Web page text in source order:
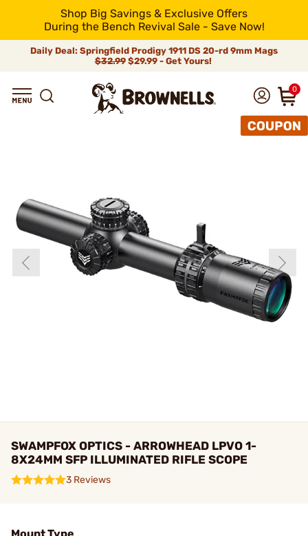
Shop Big Savings & Exclusive Offers
During the Bench Revival Sale - Save Now!
Daily Deal: Springfield Prodigy 1911 DS 20-rd 9mm Mags
$32.99$29.99 - Get Yours!
0
SWAMPFOX OPTICS - ARROWHEAD LPVO 1-
8X24MM SFP ILLUMINATED RIFLE SCOPE
3 Reviews